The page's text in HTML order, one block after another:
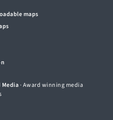
maps
Media· Award winning media